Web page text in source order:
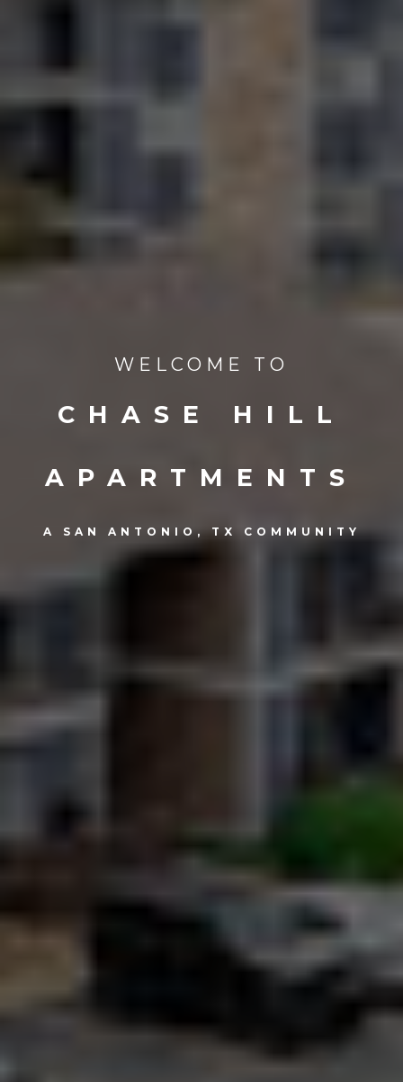
WELCOME TO
CHASE HILL
APARTMENTS
A SAN ANTONIO, TX COMMUNITY